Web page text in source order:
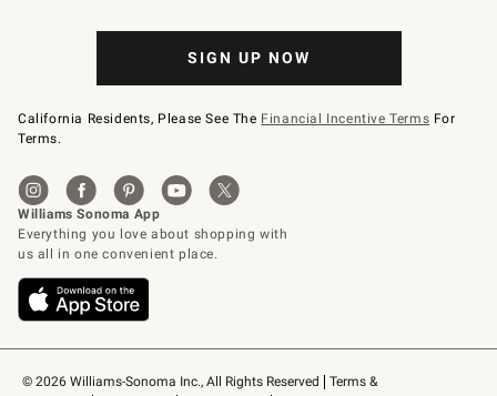
© 2026 Williams-Sonoma Inc., All Rights Reserved
Terms &
SIGN UP NOW
California Residents, Please See The Financial Incentive Terms For
Terms.